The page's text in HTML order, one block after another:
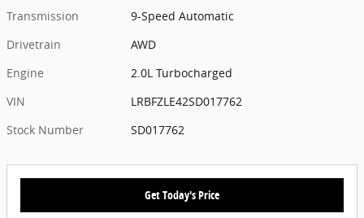
Transmission
9-Speed Automatic
Drivetrain
AWD
Engine
2.0L Turbocharged
VIN
LRBFZLE42SD017762
Stock Number
SD017762
Get Today's Price